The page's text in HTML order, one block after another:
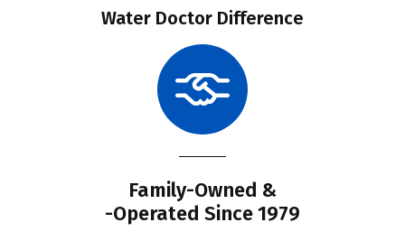
Water Doctor Difference
Family-Owned &
-Operated Since 1979